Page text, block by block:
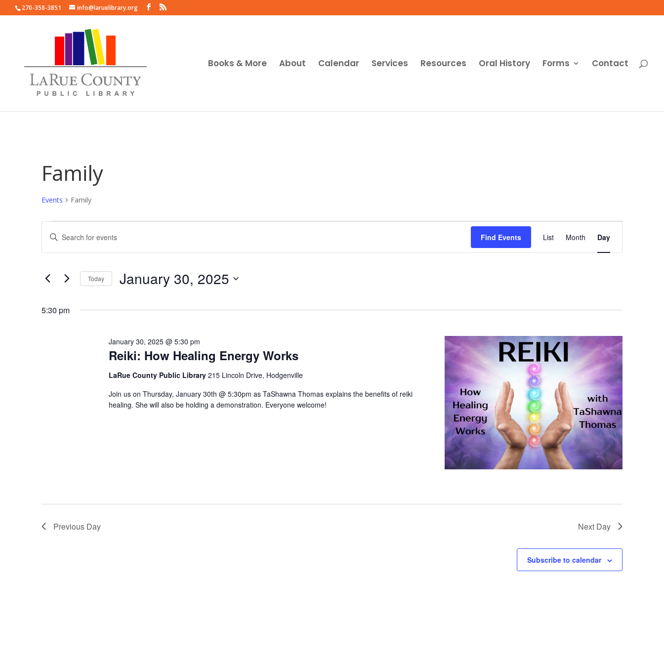
270-358-3851 info@laruelibrary.org
Books & More About Calendar Services Resources Oral History Forms Contact
Family
Events Family
Events
for
January
2025
Events
Search
and
Navigation
Enter
Keyword.
Search
Events
Find Events
Event
Views
Navigation
List Month Day
Today January 30, 2025
5:30 pm
Reiki: How Healing Energy Works
January 30, 2025 @ 5:30 pm
LaRue County Public Library 215 Lincoln Drive, Hodgenville
Join us on Thursday, January 30th @ 5:30pm as TaShawna Thomas explains the benefits of reiki
healing. She will also be holding a demonstration. Everyone welcome!
Previous Day Next Day
Subscribe to calendar